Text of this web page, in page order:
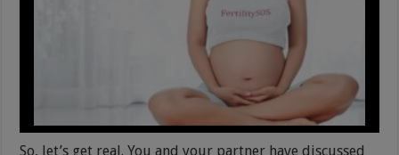
So, let’s get real. You and your partner have discussed